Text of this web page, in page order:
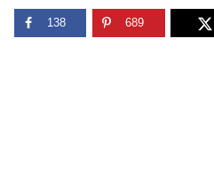
138 689